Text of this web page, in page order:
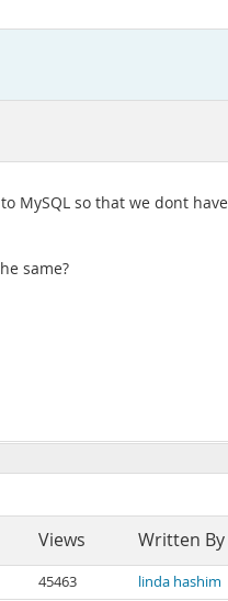
so that we dont
same?
Views Written By
45463 linda hashim